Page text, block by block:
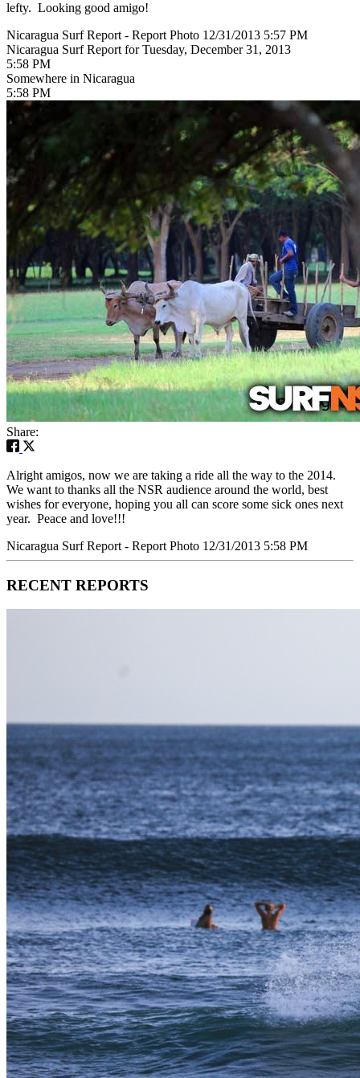
lefty. Looking good amigo!
Nicaragua Surf Report - Report Photo 12/31/2013 5:57 PM
Nicaragua Surf Report for Tuesday, December 31, 2013
5:58 PM
Somewhere in Nicaragua
5:58 PM
Share:
Alright amigos, now we are taking a ride all the way to the 2014.
We want to thanks all the NSR audience around the world, best
wishes for everyone, hoping you all can score some sick ones next
year. Peace and love!!!
Nicaragua Surf Report - Report Photo 12/31/2013 5:58 PM
RECENT REPORTS